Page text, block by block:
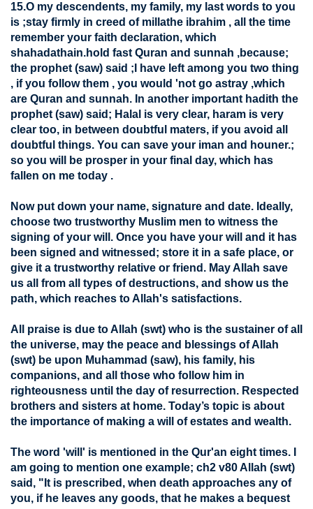
15.O my descendents, my family, my last words to you
is ;stay firmly in creed of millathe ibrahim , all the time
remember your faith declaration, which
shahadathain.hold fast Quran and sunnah ,because;
the prophet (saw) said ;I have left among you two thing
, if you follow them , you would 'not go astray ,which
are Quran and sunnah. In another important hadith the
prophet (saw) said; Halal is very clear, haram is very
clear too, in between doubtful maters, if you avoid all
doubtful things. You can save your iman and houner.;
so you will be prosper in your final day, which has
fallen on me today .
Now put down your name, signature and date. Ideally,
choose two trustworthy Muslim men to witness the
signing of your will. Once you have your will and it has
been signed and witnessed; store it in a safe place, or
give it a trustworthy relative or friend. May Allah save
us all from all types of destructions, and show us the
path, which reaches to Allah's satisfactions.
All praise is due to Allah (swt) who is the sustainer of all
the universe, may the peace and blessings of Allah
(swt) be upon Muhammad (saw), his family, his
companions, and all those who follow him in
righteousness until the day of resurrection. Respected
brothers and sisters at home. Today’s topic is about
the importance of making a will of estates and wealth.
The word 'will' is mentioned in the Qur'an eight times. I
am going to mention one example; ch2 v80 Allah (swt)
said, "It is prescribed, when death approaches any of
you, if he leaves any goods, that he makes a bequest